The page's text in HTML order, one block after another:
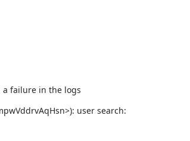
a failure in the logs
user search: